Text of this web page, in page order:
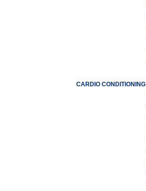
CARDIO CONDITIONING